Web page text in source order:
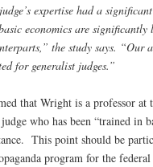
expertise had a
economics are
the study says. “Our
for generalist judges.”
that Wright is a professor
who has been “trained in
This point should be
program for the